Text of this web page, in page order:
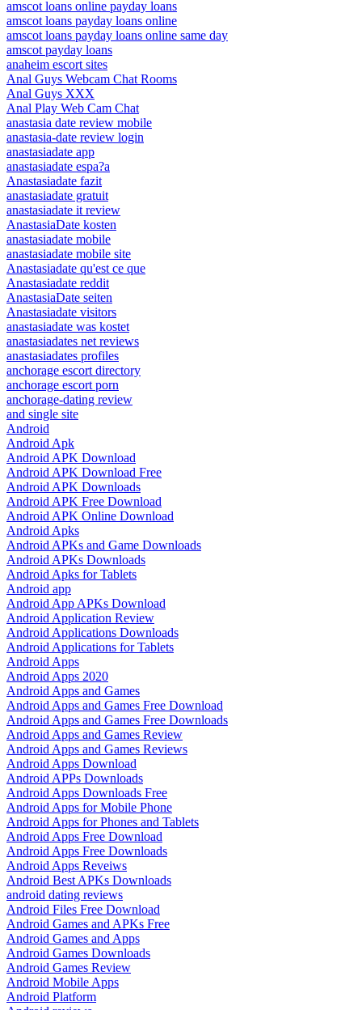
amscot loans online payday loans
amscot loans payday loans online
amscot loans payday loans online same day
amscot payday loans
anaheim escort sites
Anal Guys Webcam Chat Rooms
Anal Guys XXX
Anal Play Web Cam Chat
anastasia date review mobile
anastasia-date review login
anastasiadate app
anastasiadate espa?a
Anastasiadate fazit
anastasiadate gratuit
anastasiadate it review
AnastasiaDate kosten
anastasiadate mobile
anastasiadate mobile site
Anastasiadate qu'est ce que
Anastasiadate reddit
AnastasiaDate seiten
Anastasiadate visitors
anastasiadate was kostet
anastasiadates net reviews
anastasiadates profiles
anchorage escort directory
anchorage escort porn
anchorage-dating review
and single site
Android
Android Apk
Android APK Download
Android APK Download Free
Android APK Downloads
Android APK Free Download
Android APK Online Download
Android Apks
Android APKs and Game Downloads
Android APKs Downloads
Android Apks for Tablets
Android app
Android App APKs Download
Android Application Review
Android Applications Downloads
Android Applications for Tablets
Android Apps
Android Apps 2020
Android Apps and Games
Android Apps and Games Free Download
Android Apps and Games Free Downloads
Android Apps and Games Review
Android Apps and Games Reviews
Android Apps Download
Android APPs Downloads
Android Apps Downloads Free
Android Apps for Mobile Phone
Android Apps for Phones and Tablets
Android Apps Free Download
Android Apps Free Downloads
Android Apps Reveiws
Android Best APKs Downloads
android dating reviews
Android Files Free Download
Android Games and APKs Free
Android Games and Apps
Android Games Downloads
Android Games Review
Android Mobile Apps
Android Platform